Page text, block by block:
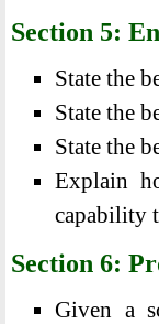
Section 5:
State the
State the
State the
Explain
capability
Section 6:
Given a